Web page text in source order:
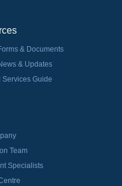
& Documents
& Updates
Services Guide
Team
Specialists